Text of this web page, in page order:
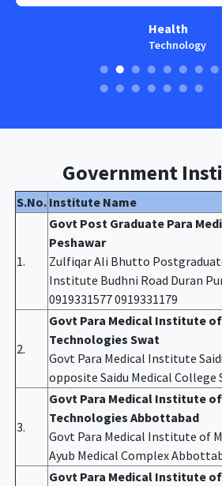
Health
Technology
Government
S.No. Institute Name
1.
Govt Post Graduate Para
Peshawar
Zulfiqar Ali Bhutto
Institute Budhni Road Duran
0919331577 0919331179
2.
Govt Para Medical Institute
Technologies Swat
Govt Para Medical Institute
opposite Saidu Medical College
3.
Govt Para Medical Institute
Technologies Abbottabad
Govt Para Medical Institute of
Ayub Medical Complex
Govt Para Medical Institute